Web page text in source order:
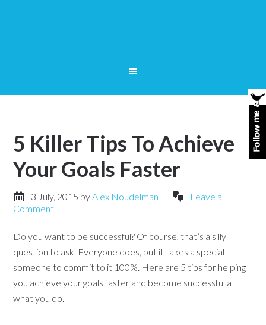
5 Killer Tips To Achieve
Your Goals Faster
3 July, 2015 byAlex Noudelman
Leave a
Comment
Do you want to be successful? Of course, that’s a silly
question to ask. Everyone does, but it takes a special
someone to commit to it 100%. Here are 5 tips for helping
you achieve your goals faster and become successful at
what you do.